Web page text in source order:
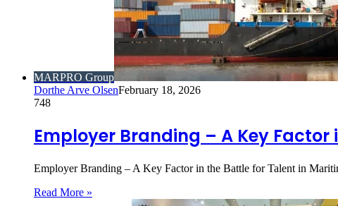
MARPRO Group
Dorthe Arve OlsenFebruary 18, 2026
748
Employer Branding – A Key
Employer Branding – A Key Factor in the Battle for Talent in
Read More »